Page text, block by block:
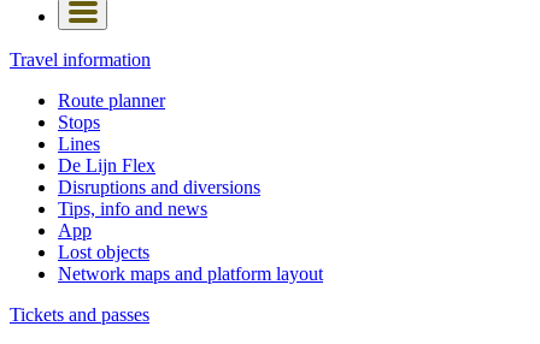
Travel information
Route planner
Stops
Lines
De Lijn Flex
Disruptions and diversions
Tips, info and news
App
Lost objects
Network maps and platform layout
Tickets and passes